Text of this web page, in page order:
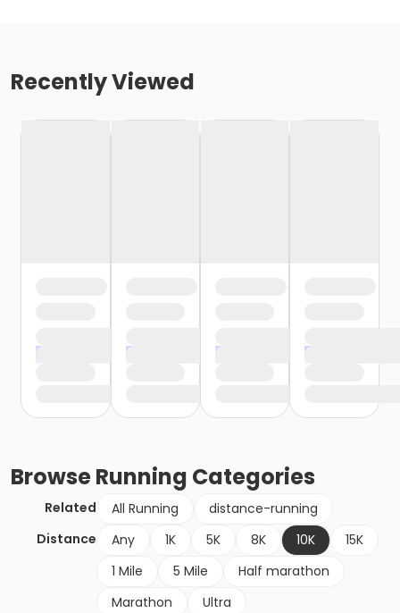
Recently Viewed
BrowseRunning Categories
Related All Running
distance-running
Distance
Any 1K 5K 8K 10K
15K
1 Mile
5 Mile
Half marathon
Marathon
Ultra